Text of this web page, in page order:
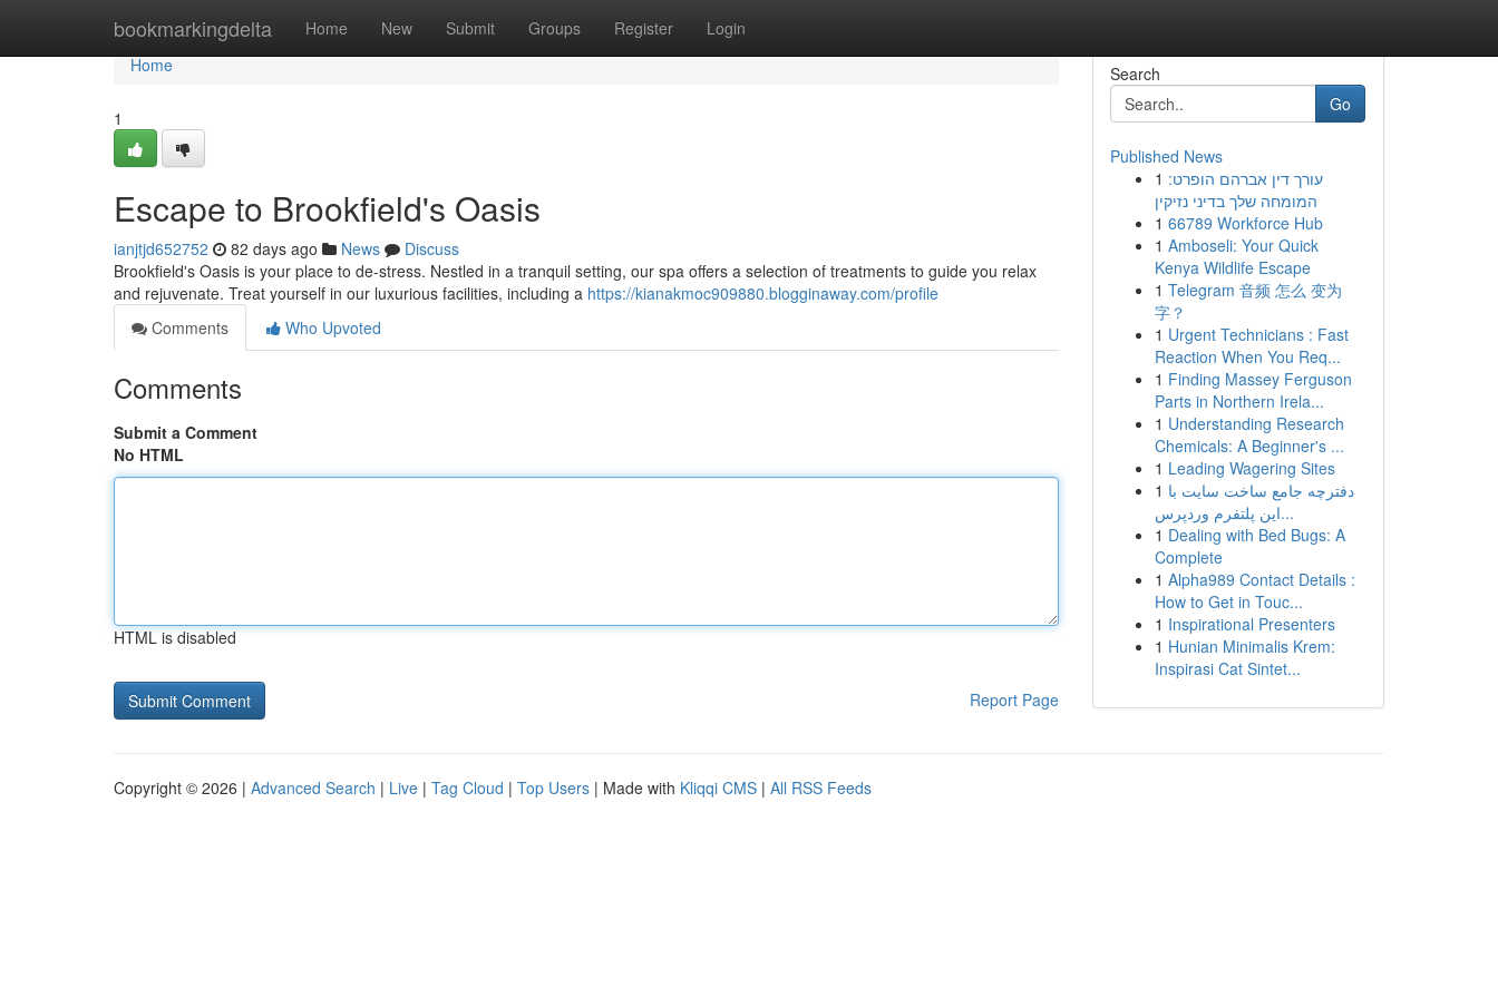
bookmarkingdelta Home New Submit Groups Register Login
Home
Home
1
Escape to Brookfield's Oasis
ianjtjd652752 82 days ago News
Discuss
Brookfield's Oasis is your place to de-stress. Nestled in a tranquil setting, our spa offers a selection of treatments to guide you relax
and rejuvenate. Treat yourself in our luxurious facilities, including a https://kianakmoc909880.blogginaway.com/profile
Comments
Who Upvoted
Comments
Submit a Comment
No HTML
HTML is disabled
Report Page
Search
Go
Published News
1 עורך דין אברהם הופרט:
המומחה שלך בדיני נזיקין
1 66789 Workforce Hub
1 Amboseli: Your Quick
Kenya Wildlife Escape
1 Telegram 音频 怎么 变为
字？
1 Urgent Technicians : Fast
Reaction When You Req...
1 Finding Massey Ferguson
Parts in Northern Irela...
1 Understanding Research
Chemicals: A Beginner's ...
1 Leading Wagering Sites
1 دفترچه جامع ساخت سایت با
این پلتفرم وردپرس...
1 Dealing with Bed Bugs: A
Complete
1 Alpha989 Contact Details :
How to Get in Touc...
1 Inspirational Presenters
1 Hunian Minimalis Krem:
Inspirasi Cat Sintet...
Copyright © 2026 | Advanced Search | Live | Tag Cloud | Top Users | Made with Kliqqi CMS | All RSS Feeds